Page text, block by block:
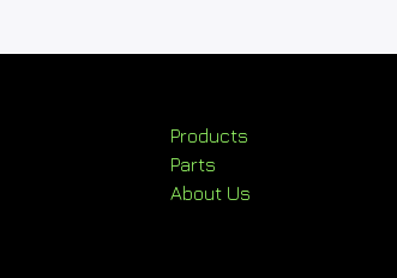
Products
Parts
About Us